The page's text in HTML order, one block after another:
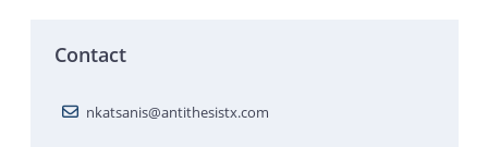
Contact
nkatsanis@antithesistx.com